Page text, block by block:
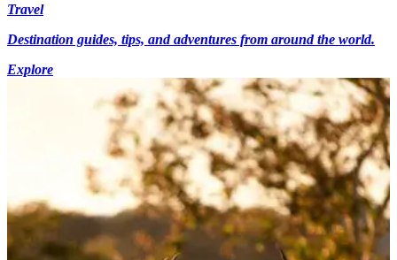
Travel
Destination guides, tips, and adventures from around the world.
Explore